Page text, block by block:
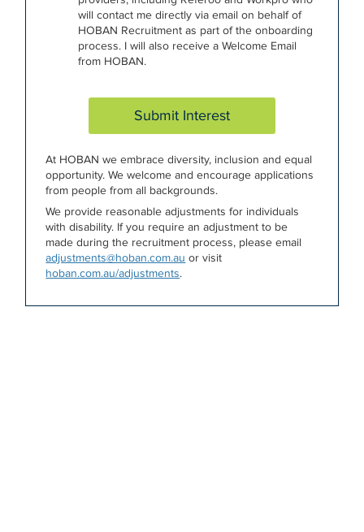
will contact me directly via email on behalf of
HOBAN Recruitment as part of the onboarding
process. I will also receive a Welcome Email
from HOBAN.
Submit Interest
At HOBAN we embrace diversity, inclusion and equal
opportunity. We welcome and encourage applications
from people from all backgrounds.
We provide reasonable adjustments for individuals
with disability. If you require an adjustment to be
made during the recruitment process, please email
adjustments@hoban.com.au or visit
hoban.com.au/adjustments.